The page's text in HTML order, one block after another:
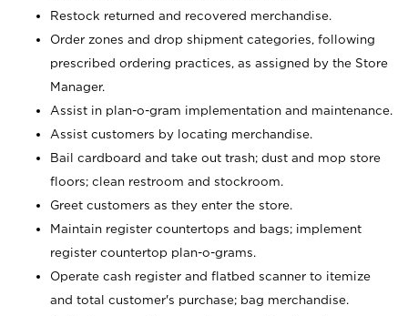
Restock returned and recovered merchandise.
Order zones and drop shipment categories, following
prescribed ordering practices, as assigned by the Store
Manager.
Assist in plan-o-gram implementation and maintenance.
Assist customers by locating merchandise.
Bail cardboard and take out trash; dust and mop store
floors; clean restroom and stockroom.
Greet customers as they enter the store.
Maintain register countertops and bags; implement
register countertop plan-o-grams.
Operate cash register and flatbed scanner to itemize
and total customer's purchase; bag merchandise.